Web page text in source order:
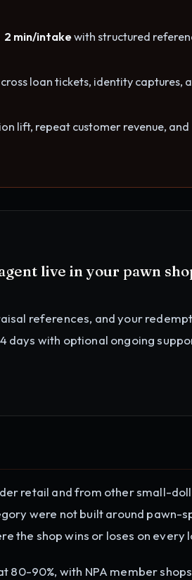
2 min/intakewith structured
loan tickets, identity captures,
lift, repeat customer revenue, and
live in your pawn
references, and your
days with optional ongoing
retail and from other small-
were not built around pawn-
the shop wins or loses on every
90%, with NPA member